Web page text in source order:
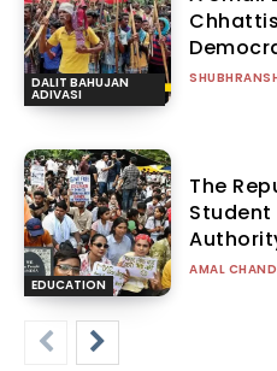
DALIT BAHUJAN
ADIVASI
EDUCATION
The
Student
AMAL